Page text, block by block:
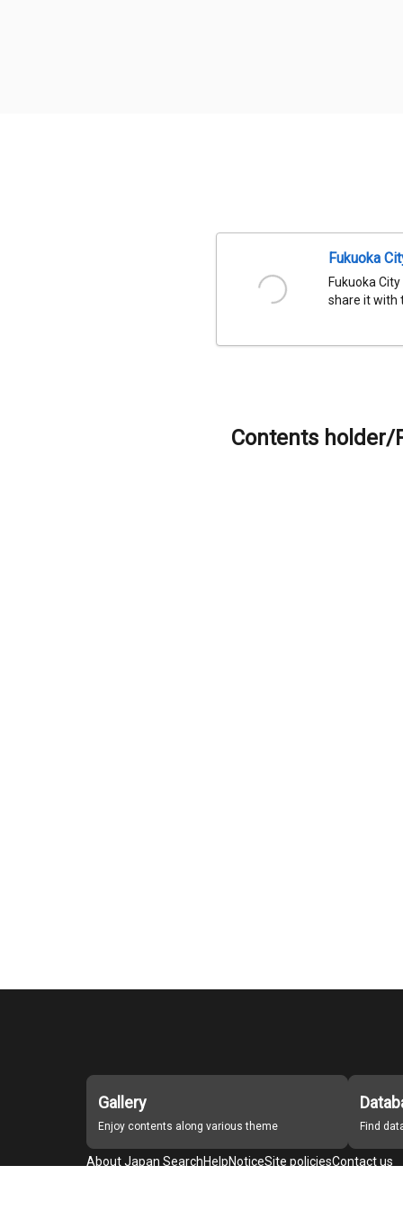
Fukuoka
Fukuoka
share it with
Contents holder/
Gallery
Enjoy contents along various theme Find
About Japan SearchHelpNoticeSite policiesContact us